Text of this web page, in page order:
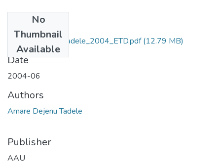
No
Thumbnail
Available
Amare_Dejenu_Tadele_2004_ETD.pdf(12.79 MB)
Date
2004-06
Authors
Amare Dejenu Tadele
Publisher
AAU